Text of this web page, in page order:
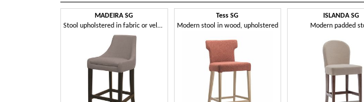
MADEIRA SG
Stool upholstered in fabric or velvet
Tess SG
Modern stool in wood, upholstered
ISLANDA SG
Modern padded